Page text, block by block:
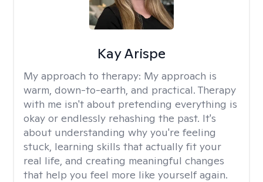
Kay Arispe
My approach to therapy: My approach is
warm, down-to-earth, and practical. Therapy
with me isn't about pretending everything is
okay or endlessly rehashing the past. It's
about understanding why you're feeling
stuck, learning skills that actually fit your
real life, and creating meaningful changes
that help you feel more like yourself again.